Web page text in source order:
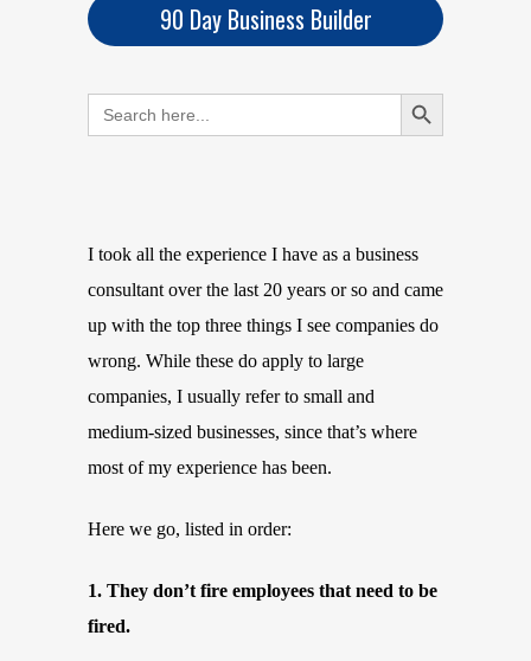
90 Day Business Builder
Search
for:
Search Button
I took all the experience I have as a business
consultant over the last 20 years or so and came
up with the top three things I see companies do
wrong. While these do apply to large
companies, I usually refer to small and
medium-sized businesses, since that’s where
most of my experience has been.
Here we go, listed in order:
1. They don’t fire employees that need to be
fired.